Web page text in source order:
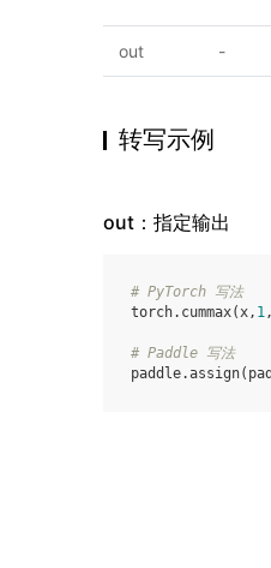
out -
转写示例
out：指定输出
# PyTorch 写法
torch. cummax(x, 1
# Paddle 写法
paddle.assign(